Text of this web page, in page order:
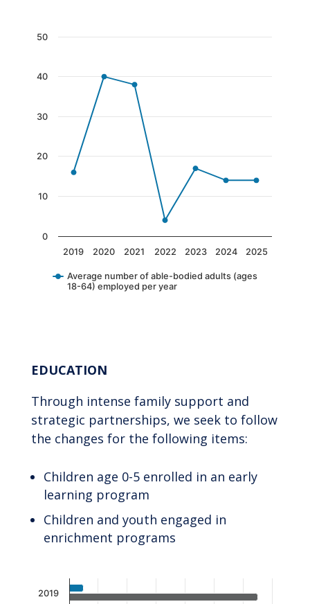
Chart
The chart has 1 X axis displaying categories.
The chart has 1 Y axis displaying values.
Average number of able-bodied adults (ages
18-64) employed per year
2019 2020 2021 2022 2023 2024 2025
0
10
20
30
40
50
EDUCATION
Through intense family support and
strategic partnerships, we seek to follow
the changes for the following items:
Children age 0-5 enrolled in an early
learning program
Children and youth engaged in
enrichment programs
2019